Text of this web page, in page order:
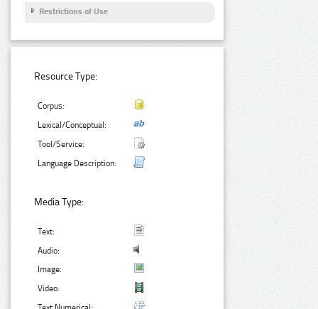
Restrictions of Use
Resource Type:
Corpus:
Lexical/Conceptual:
Tool/Service:
Language Description:
Media Type:
Text:
Audio:
Image:
Video: